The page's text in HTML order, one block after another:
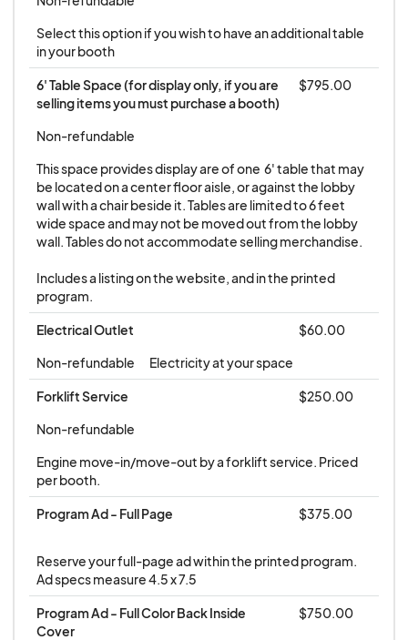
coverage, please contact
forum@mainefhishermensforum.org for
information on how to obtain this insurance
through our provider.
Please download and read the full
instructions.
Cancellation:Exhibitors have the right to cancel
this agreement by written notice to Maine
Fishermen's Forum through email at
forum@mainefishermensforum.org. For
cancellations received prior to December 1,
of payment. After December 1, a 50% refund will
be made if the booth is resold to a party on the
waitlist. No refund will be made after December 1,
Load-in and Show Times:
Load in and set up is on Thursday, March 4, 2026
is open for viewing on Thursday, March 5th from
3:00 - 5:00 p.m.; Friday from 8:30 a.m. - 5:00
p.m.; and Saturday from 8:30 a.m. - 4:00 p.m.
Select this option if you wish to have an additional table
in your booth
6' Table Space (for display only, if you are
selling items you must purchase a booth)
$795.00
Non-refundable
This space provides display are of one  6' table that may
be located on a center floor aisle, or against the lobby
wall with a chair beside it. Tables are limited to 6 feet
wide space and may not be moved out from the lobby
wall. Tables do not accommodate selling merchandise.
Includes a listing on the website, and in the printed
program.
Electrical Outlet
$60.00
Non-refundable
Electricity at your space
Forklift Service
$250.00
Non-refundable
Engine move-in/move-out by a forklift service. Priced
per booth.
Program Ad - Full Page $375.00
Reserve your full-page ad within the printed program.
Ad specs measure 4.5 x 7.5
Program Ad - Full Color Back Inside
Cover
$750.00